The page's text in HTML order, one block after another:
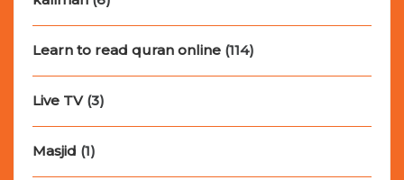
Learn to read quran online (114)
Live TV(3)
Masjid (1)